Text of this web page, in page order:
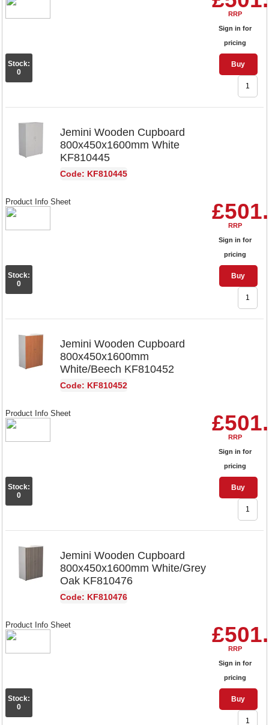
RRP
Sign in for
pricing
Buy
Stock:
0
Jemini Wooden Cupboard
800x450x1600mm White
KF810445
Code: KF810445
RRP
Sign in for
pricing
Buy
Product Info Sheet
Stock:
0
Jemini Wooden Cupboard
800x450x1600mm
White/Beech KF810452
Code: KF810452
RRP
Sign in for
pricing
Buy
Product Info Sheet
Stock:
0
Jemini Wooden Cupboard
800x450x1600mm White/Grey
Oak KF810476
Code: KF810476
RRP
Sign in for
pricing
Buy
Product Info Sheet
Stock:
0